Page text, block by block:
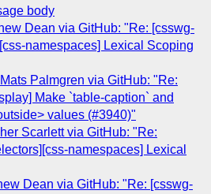
body
Dean via GitHub: "Re: [csswg-
namespaces] Lexical Scoping
Mats Palmgren via GitHub: "Re:
Make `table-caption` and
values (#3940)"
Scarlett via GitHub: "Re:
namespaces] Lexical
Dean via GitHub: "Re: [csswg-